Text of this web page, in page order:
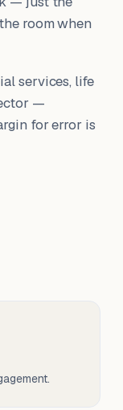
room when
services, life
—
for error is